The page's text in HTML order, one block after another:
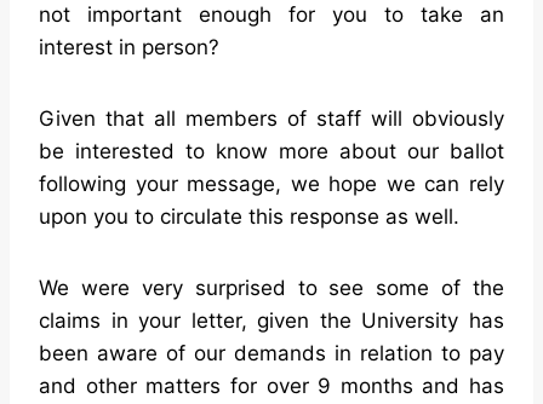
not important enough for you to take an
interest in person?
Given that all members of staff will obviously
be interested to know more about our ballot
following your message, we hope we can rely
upon you to circulate this response as well.
We were very surprised to see some of the
claims in your letter, given the University has
been aware of our demands in relation to pay
and other matters for over 9 months and has